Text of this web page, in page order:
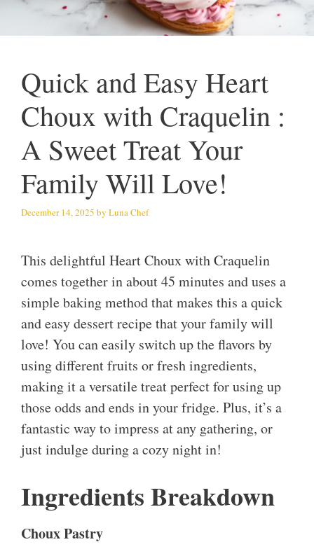
Quick and Easy Heart
Choux with Craquelin :
A Sweet Treat Your
Family Will Love!
December 14, 2025 by Luna Chef
This delightful Heart Choux with Craquelin
comes together in about 45 minutes and uses a
simple baking method that makes this a quick
and easy dessert recipe that your family will
love! You can easily switch up the flavors by
using different fruits or fresh ingredients,
making it a versatile treat perfect for using up
those odds and ends in your fridge. Plus, it’s a
fantastic way to impress at any gathering, or
just indulge during a cozy night in!
Ingredients Breakdown
Choux Pastry